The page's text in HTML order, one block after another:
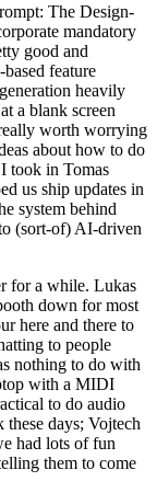
The Design-
mandatory
good and
feature
heavily
a blank screen
worth worrying
about how to do
took in Tomas
us ship updates in
system behind
(sort-of) AI-driven
for a while. Lukas
down for most
here and there to
to people
nothing to do with
with a MIDI
to do audio
these days; Vojtech
had lots of fun
them to come